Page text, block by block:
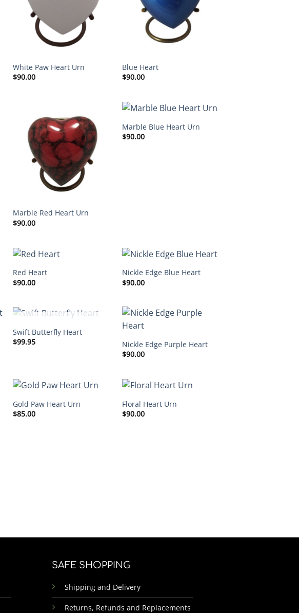
White Paw Heart Urn
$90.00
Blue Heart
$90.00
Marble Red Heart Urn
$90.00
Marble Blue Heart Urn
$90.00
Red Heart
$90.00
Nickle Edge Blue Heart
$90.00
OUT OF STOCK
Swift Butterfly Heart
$99.95
Nickle Edge Purple Heart
$90.00
Gold Paw Heart Urn
$85.00
Floral Heart Urn
$90.00
SAFE SHOPPING
Shipping and Delivery
Returns, Refunds and Replacements